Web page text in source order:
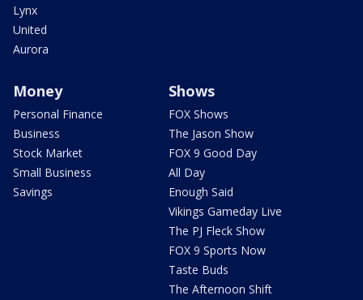
Lynx
United
Aurora
Money
Personal Finance
Business
Stock Market
Small Business
Savings
Shows
FOX Shows
The Jason Show
FOX 9 Good Day
All Day
Enough Said
Vikings Gameday Live
The PJ Fleck Show
FOX 9 Sports Now
Taste Buds
The Afternoon Shift